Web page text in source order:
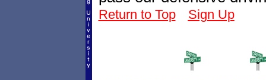
Return to Top Sign Up